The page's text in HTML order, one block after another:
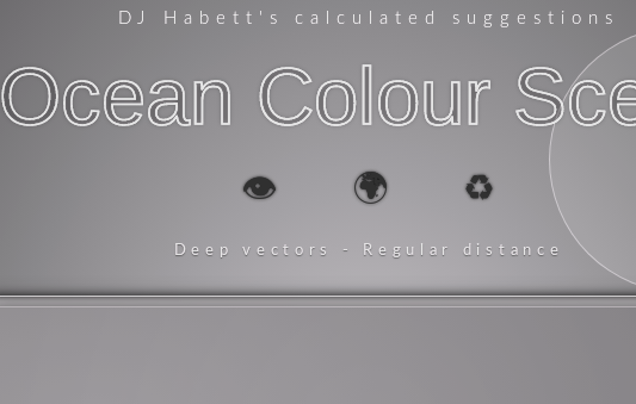
DJ Habett 's calculated suggestions
Ocean Colour
👁️ 🌍 ♻️
Deep vectors - Regular distance